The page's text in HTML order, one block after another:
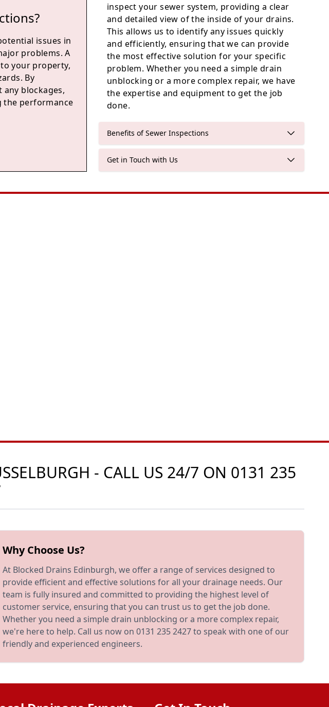
issues in
problems. A
your property,
By
any blockages,
the performance
inspect your sewer system, providing a clear
and detailed view of the inside of your drains.
This allows us to identify any issues quickly
and efficiently, ensuring that we can provide
the most effective solution for your specific
problem. Whether you need a simple drain
unblocking or a more complex repair, we have
the expertise and equipment to get the job
done.
Benefits of Sewer Inspections
Get in Touch with Us
- CALL US 24/7 ON 0131 235
Why Choose Us?
At Blocked Drains Edinburgh, we offer a range of services designed to
provide efficient and effective solutions for all your drainage needs. Our
team is fully insured and committed to providing the highest level of
customer service, ensuring that you can trust us to get the job done.
Whether you need a simple drain unblocking or a more complex repair,
we're here to help. Call us now on 0131 235 2427 to speak with one of our
friendly and experienced engineers.